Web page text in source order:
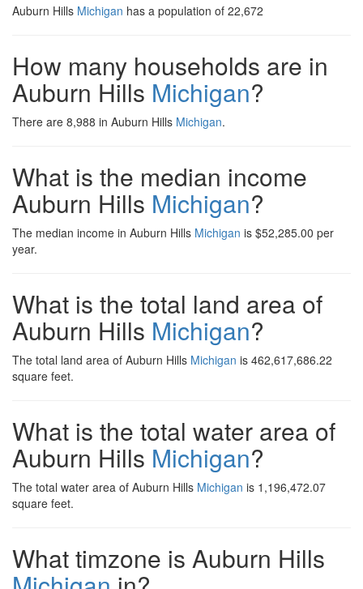
Auburn Hills Michigan has a population of 22,672
How many households are in
Auburn Hills Michigan?
There are 8,988 in Auburn Hills Michigan.
What is the median income
Auburn Hills Michigan?
The median income in Auburn Hills Michigan is $52,285.00 per
year.
What is the total land area of
Auburn Hills Michigan?
The total land area of Auburn Hills Michigan is 462,617,686.22
square feet.
What is the total water area of
Auburn Hills Michigan?
The total water area of Auburn Hills Michigan is 1,196,472.07
square feet.
What timzone is Auburn Hills